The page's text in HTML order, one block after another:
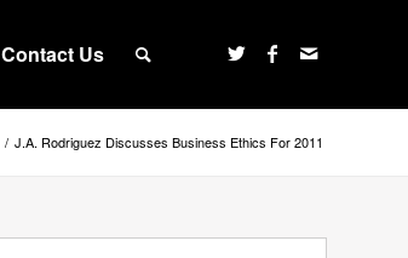
Contact Us
/ J.A. Rodriguez Discusses Business Ethics For 2011